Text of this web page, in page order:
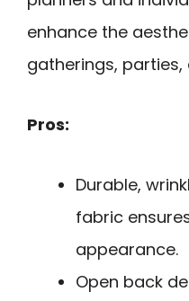
enhance the
gatherings,
Pros:
Durable,
fabric
appearance.
Open back